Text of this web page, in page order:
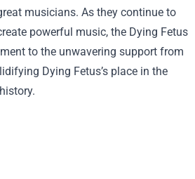
musicians. As they continue to
powerful music, the Dying Fetus
to the unwavering support from
Dying Fetus’s place in the